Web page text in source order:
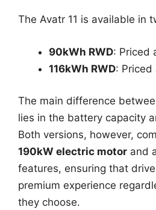
The Avatr 11 is available in
90kWh RWD: Priced
116kWh RWD: Priced
The main difference
lies in the battery capacity
Both versions, however,
190kW electric motor and
features, ensuring that
premium experience
they choose.